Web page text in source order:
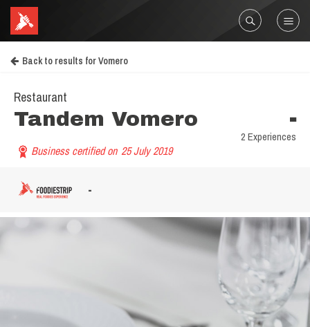
Back to results for Vomero
Restaurant
Tandem Vomero -
2 Experiences
Business certified on 25 July 2019
-